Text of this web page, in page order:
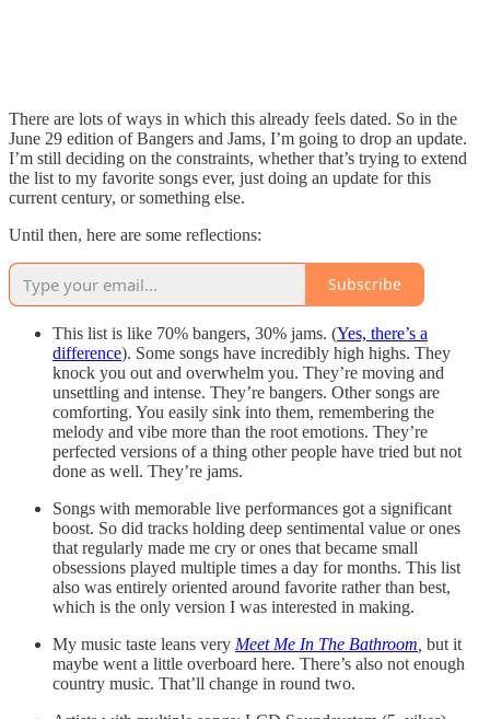
There are lots of ways in which this already feels dated. So in the
June 29 edition of Bangers and Jams, I’m going to drop an update.
I’m still deciding on the constraints, whether that’s trying to extend
the list to my favorite songs ever, just doing an update for this
current century, or something else.
Until then, here are some reflections:
Subscribe
This list is like 70% bangers, 30% jams. (Yes, there’s a
difference). Some songs have incredibly high highs. They
knock you out and overwhelm you. They’re moving and
unsettling and intense. They’re bangers. Other songs are
comforting. You easily sink into them, remembering the
melody and vibe more than the root emotions. They’re
perfected versions of a thing other people have tried but not
done as well. They’re jams.
Songs with memorable live performances got a significant
boost. So did tracks holding deep sentimental value or ones
that regularly made me cry or ones that became small
obsessions played multiple times a day for months. This list
also was entirely oriented around favorite rather than best,
which is the only version I was interested in making.
My music taste leans very Meet Me In The Bathroom but it
maybe went a little overboard here. There’s also not enough
country music. That’ll change in round two.